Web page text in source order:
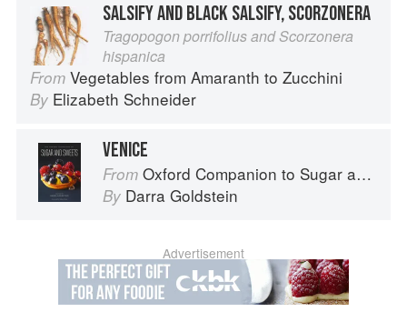
SALSIFY AND BLACK SALSIFY, SCORZONERA
Tragopogon porrifolius and Scorzonera
hispanica
From Vegetables from Amaranth to Zucchini
By Elizabeth Schneider
VENICE
From Oxford Companion to Sugar and Sweets
By Darra Goldstein
Advertisement